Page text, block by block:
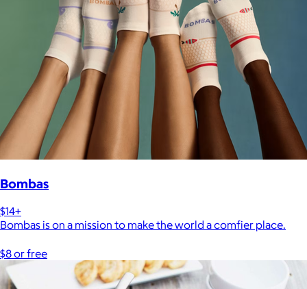
Bombas
$14+
Bombas is on a mission to make the world a comfier place.
$8 or free